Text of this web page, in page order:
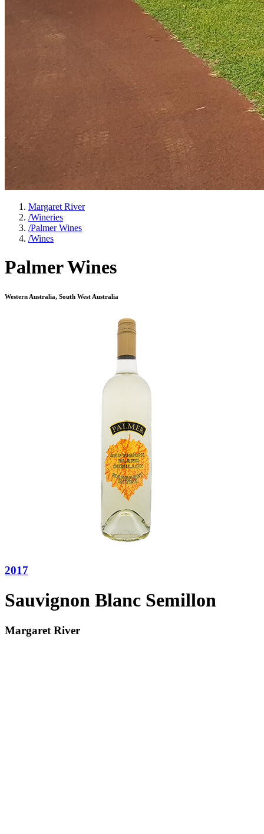
Margaret River
/Wineries
/Palmer Wines
/Wines
Palmer Wines
Western Australia, South West Australia
2017
Sauvignon Blanc Semillon
Margaret River